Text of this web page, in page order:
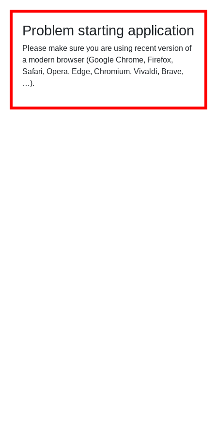
Problem starting application
Please make sure you are using recent version of
a modern browser (Google Chrome, Firefox,
Safari, Opera, Edge, Chromium, Vivaldi, Brave,
…).